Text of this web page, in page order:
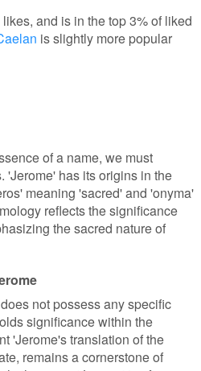
and is in the top 3% of liked
is slightly more popular
of a name, we must
'Jerome' has its origins in the
meaning 'sacred' and 'onyma'
reflects the significance
the sacred nature of
not possess any specific
significance within the
'Jerome's translation of the
remains a cornerstone of